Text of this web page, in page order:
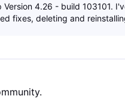
Version 4.26 - build 103101.
fixes, deleting and